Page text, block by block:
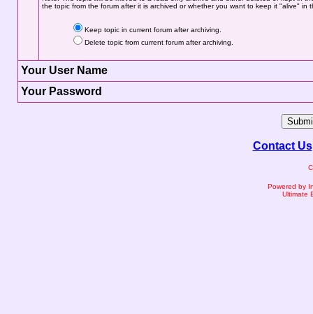
the topic from the forum after it is archived or whether you want to keep it "alive" in
Keep topic in current forum after archiving.
Delete topic from current forum after archiving.
Your User Name
Your Password
Contact Us
Powered by
Ultimate